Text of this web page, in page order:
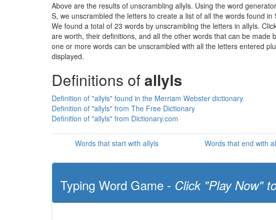
Above are the results of unscrambling allyls. Using the word
S, we unscrambled the letters to create a list of all the words found
We found a total of 23 words by unscrambling the letters in allyls.
are worth, their definitions, and all the other words that can be made
one or more words can be unscrambled with all the letters entered
displayed.
Definitions ofallyls
Definition of "allyls" found in the Merriam Webster dictionary
Definition of "allyls" from The Free Dictionary
Definition of "allyls" from Dictionary.com
Words that start with allyls Words that end with
Typing Word Game - Click "Play Now"